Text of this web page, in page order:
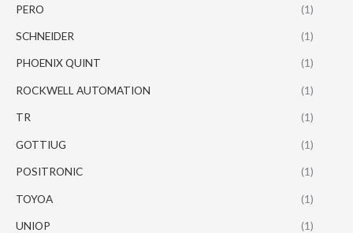
PERO (1)
SCHNEIDER (1)
PHOENIX QUINT (1)
ROCKWELL AUTOMATION (1)
TR (1)
GOTTIUG (1)
POSITRONIC (1)
TOYOA (1)
UNIOP (1)